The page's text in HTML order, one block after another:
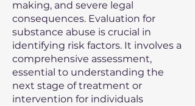
making, and severe legal
consequences. Evaluation for
substance abuse is crucial in
identifying risk factors. It involves a
comprehensive assessment,
essential to understanding the
next stage of treatment or
intervention for individuals